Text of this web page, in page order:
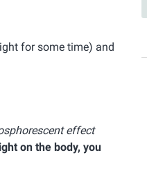
for some time) and
effect
on the body, you